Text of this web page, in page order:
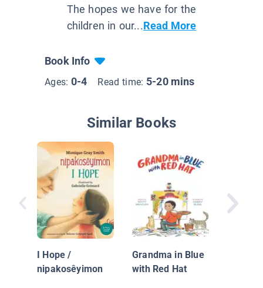
The hopes we have for the
children in our...Read More
Book Info
Ages: 0-4 Read time: 5-20 mins
Similar Books
I Hope /
nipakosêyimon
Grandma in Blue
with Red Hat